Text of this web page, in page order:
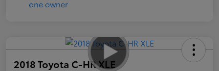
2018 Toyota C-HR XLE